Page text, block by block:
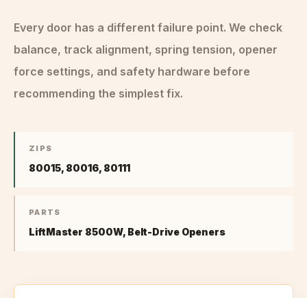
Every door has a different failure point. We check
balance, track alignment, spring tension, opener
force settings, and safety hardware before
recommending the simplest fix.
ZIPS
80015, 80016, 80111
PARTS
LiftMaster 8500W, Belt-Drive Openers